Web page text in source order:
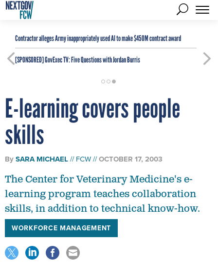
Contractor alleges Army inappropriately used AI to make $450M contract award
[SPONSORED]GovExec TV: Five Questions with Jordan Burris
E-learning covers people
skills
BySARA MICHAEL FCW OCTOBER 17, 2003
The Center for Veterinary Medicine's e-
learning program teaches collaboration
skills, in addition to technical know-how.
WORKFORCE MANAGEMENT